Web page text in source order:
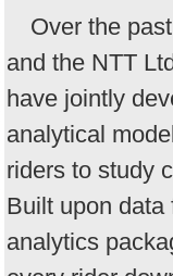
Over the
and the NTT
have jointly
analytical
riders to study
Built upon
analytics